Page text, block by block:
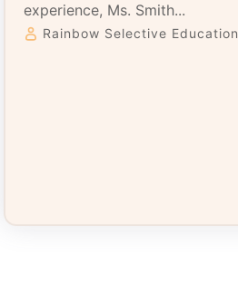
experience, Ms. Smith...
Rainbow Selective Education